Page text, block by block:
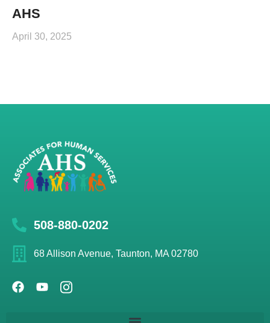
AHS
April 30, 2025
508-880-0202
68 Allison Avenue, Taunton, MA 02780